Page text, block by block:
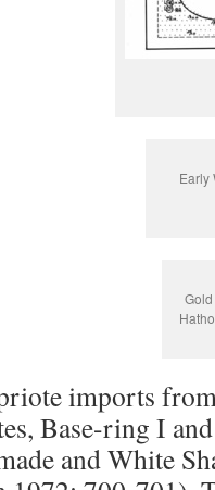
Early
imports
Base-ring I
and White